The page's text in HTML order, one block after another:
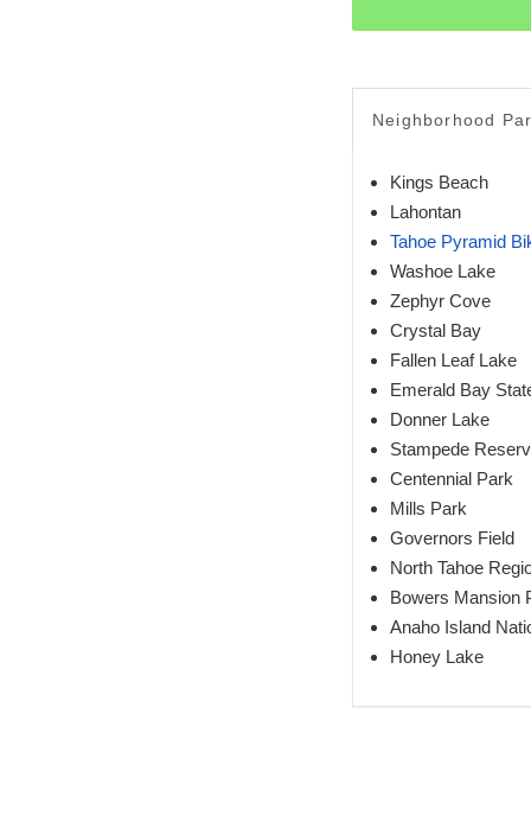
Neighborhood
Kings Beach
Lahontan
Tahoe Pyramid
Washoe Lake
Zephyr Cove
Crystal Bay
Fallen Leaf Lake
Emerald Bay
Donner Lake
Stampede
Centennial Park
Mills Park
Governors Field
North Tahoe
Bowers Mansion
Anaho Island
Honey Lake